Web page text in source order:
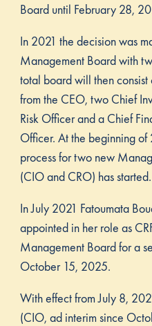
Board until February 28,
In 2021 the decision was
Management Board with
total board will then
from the CEO, two Chief
Risk Officer and a Chief
Officer. At the beginning
process for two new
(CIO and CRO) has started.
In July 2021 Fatoumata
appointed in her role as
Management Board for a
October 15, 2025.
With effect from July 8,
(CIO, ad interim since